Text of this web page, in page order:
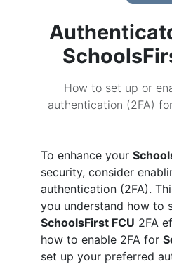
How to set up or
authentication (2FA)
To enhance your
security, consider
authentication (2FA).
you understand how to
SchoolsFirst FCU 2FA
how to enable 2FA for
set up your preferred